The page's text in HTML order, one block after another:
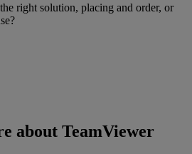
right solution, placing and order, or
about TeamViewer